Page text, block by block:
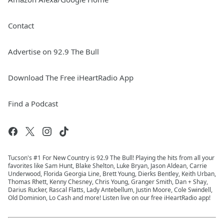
Contact
Advertise on 92.9 The Bull
Download The Free iHeartRadio App
Find a Podcast
Tucson's #1 For New Country is 92.9 The Bull! Playing the hits from all your
favorites like Sam Hunt, Blake Shelton, Luke Bryan, Jason Aldean, Carrie
Underwood, Florida Georgia Line, Brett Young, Dierks Bentley, Keith Urban,
Thomas Rhett, Kenny Chesney, Chris Young, Granger Smith, Dan + Shay,
Darius Rucker, Rascal Flatts, Lady Antebellum, Justin Moore, Cole Swindell,
Old Dominion, Lo Cash and more! Listen live on our free iHeartRadio app!